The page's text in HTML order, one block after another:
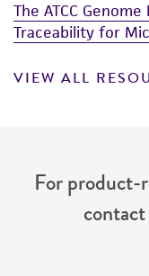
The ATCC
Traceability for
VIEW ALL
For product-